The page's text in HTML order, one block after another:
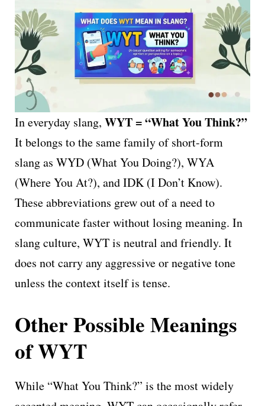
In everyday slang, WYT = “What You Think?”
It belongs to the same family of short-form
slang as WYD (What You Doing?), WYA
(Where You At?), and IDK (I Don’t Know).
These abbreviations grew out of a need to
communicate faster without losing meaning. In
slang culture, WYT is neutral and friendly. It
does not carry any aggressive or negative tone
unless the context itself is tense.
Other Possible Meanings
of WYT
While “What You Think?” is the most widely